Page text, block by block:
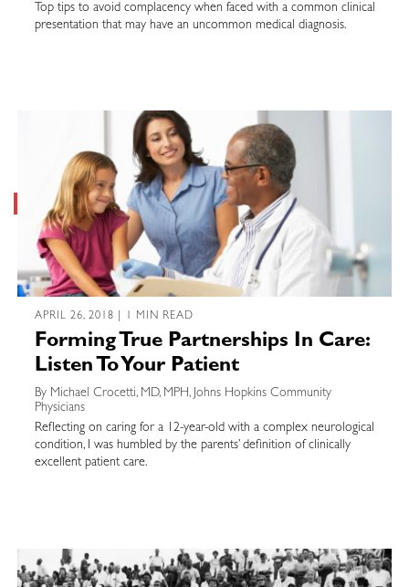
Top tips to avoid complacency when faced with a common clinical
presentation that may have an uncommon medical diagnosis.
APRIL 26, 2018 | 1 MIN READ
Forming True Partnerships In Care:
Listen To Your Patient
By Michael Crocetti, MD, MPH, Johns Hopkins Community
Physicians
Reflecting on caring for a 12-year-old with a complex neurological
condition, I was humbled by the parents’ definition of clinically
excellent patient care.